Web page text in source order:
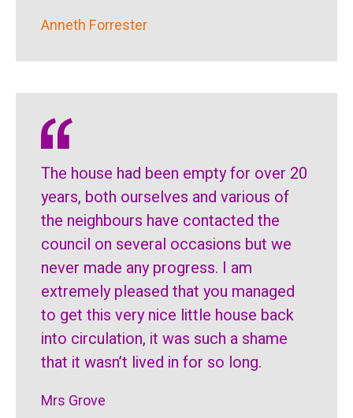
Anneth Forrester
The house had been empty for over 20
years, both ourselves and various of
the neighbours have contacted the
council on several occasions but we
never made any progress. I am
extremely pleased that you managed
to get this very nice little house back
into circulation, it was such a shame
that it wasn’t lived in for so long.
Mrs Grove